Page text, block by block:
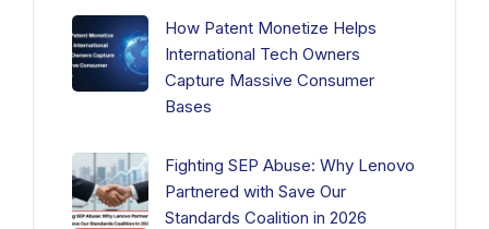
How Patent Monetize Helps
International Tech Owners
Capture Massive Consumer
Bases
Fighting SEP Abuse: Why Lenovo
Partnered with Save Our
Standards Coalition in 2026